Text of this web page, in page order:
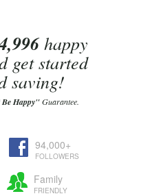
happy
get started
saving!
Happy"Guarantee.
94,000+
FOLLOWERS
Family
FRIENDLY